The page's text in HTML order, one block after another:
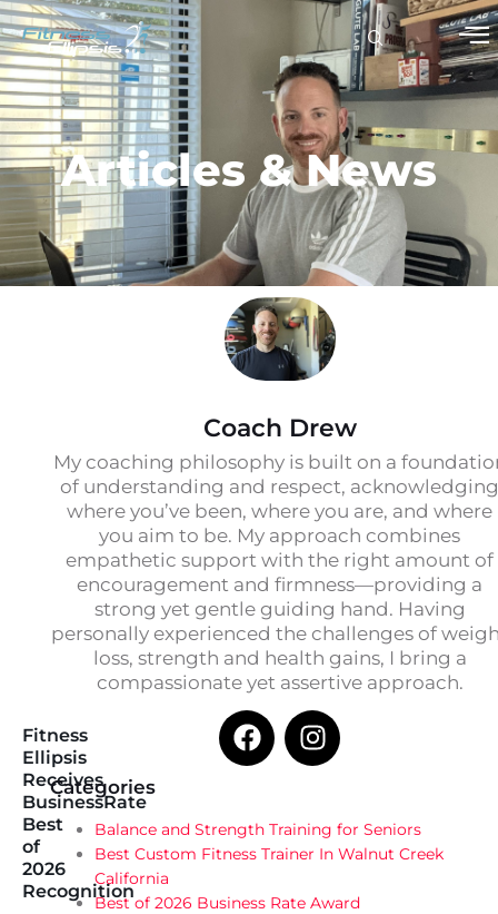
Articles & News
Fitness
Ellipsis
Receives
BusinessRate
Best
of
2026
Recognition
Coach Drew
My coaching philosophy is built on a
of understanding and respect, acknowledging
where you’ve been, where you are, and where
you aim to be. My approach combines
empathetic support with the right amount of
encouragement and firmness—providing a
strong yet gentle guiding hand. Having
personally experienced the challenges of
loss, strength and health gains, I bring a
compassionate yet assertive approach.
Categories
Balance and Strength Training for Seniors
Best Custom Fitness Trainer In Walnut Creek
California
Best of 2026 Business Rate Award